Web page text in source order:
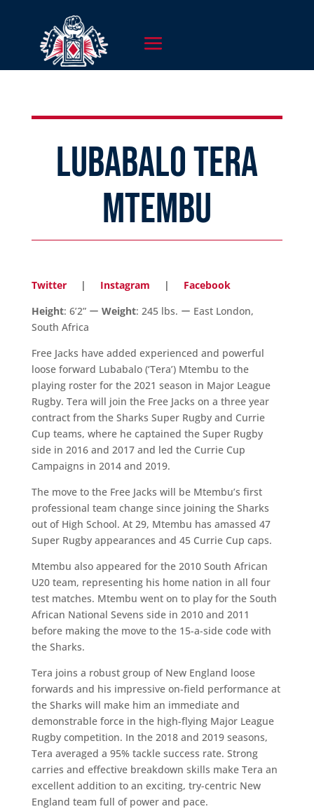
LUBABALO TERA
MTEMBU
Twitter| Instagram | Facebook
Height: 6’2” ー Weight: 245 lbs. ー East London,
South Africa
Free Jacks have added experienced and powerful
loose forward Lubabalo (‘Tera’) Mtembu to the
playing roster for the 2021 season in Major League
Rugby. Tera will join the Free Jacks on a three year
contract from the Sharks Super Rugby and Currie
Cup teams, where he captained the Super Rugby
side in 2016 and 2017 and led the Currie Cup
Campaigns in 2014 and 2019.
The move to the Free Jacks will be Mtembu’s first
professional team change since joining the Sharks
out of High School. At 29, Mtembu has amassed 47
Super Rugby appearances and 45 Currie Cup caps.
Mtembu also appeared for the 2010 South African
U20 team, representing his home nation in all four
test matches. Mtembu went on to play for the South
African National Sevens side in 2010 and 2011
before making the move to the 15-a-side code with
the Sharks.
Tera joins a robust group of New England loose
forwards and his impressive on-field performance at
the Sharks will make him an immediate and
demonstrable force in the high-flying Major League
Rugby competition. In the 2018 and 2019 seasons,
Tera averaged a 95% tackle success rate. Strong
carries and effective breakdown skills make Tera an
excellent addition to an exciting, try-centric New
England team full of power and pace.